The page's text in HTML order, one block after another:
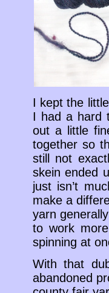
I kept the
I had a hard
out a little
together so
still not
skein ended
just isn’t
make a
yarn
to work
spinning at
With that
abandoned